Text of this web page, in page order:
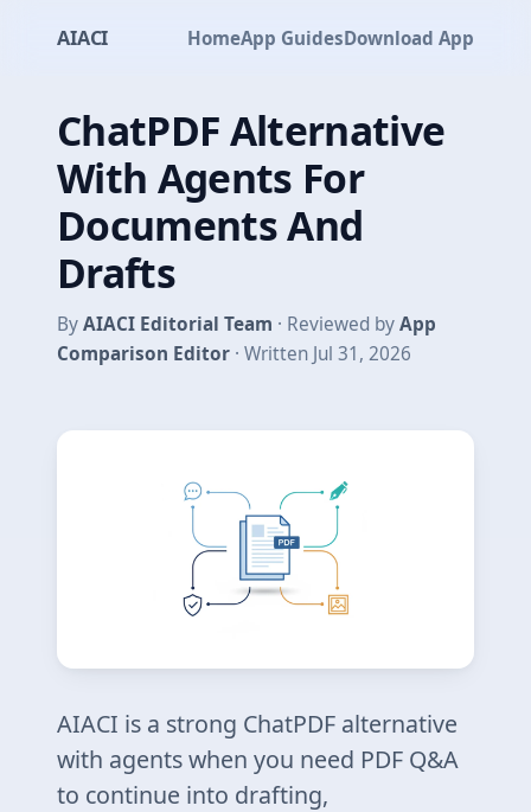
AIACI HomeApp GuidesDownload App
ChatPDF Alternative
With Agents For
Documents And
Drafts
ByAIACI Editorial Team · Reviewed byApp
Comparison Editor · Written Jul 31, 2026
AIACI is a strong ChatPDF alternative
with agents when you need PDF Q&A
to continue into drafting,